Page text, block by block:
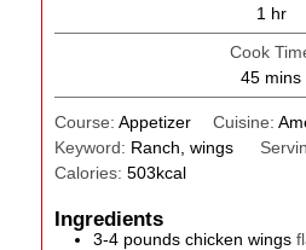
1 hour
hr
Cook
45 mins
Course:Appetizer Cuisine:
Keyword: Ranch, wings
Calories:503kcal
Ingredients
3-4 pounds chicken wings